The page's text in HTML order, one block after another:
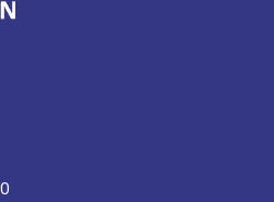
Facebook page
LinkedIn page